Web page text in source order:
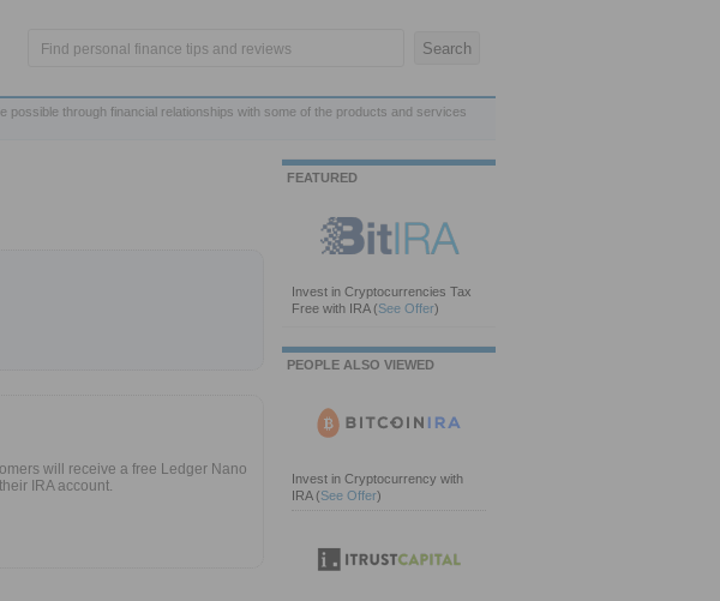
through financial relationships with some of the products and services
will receive a free Ledger Nano
IRA account.
FEATURED
Invest in Cryptocurrencies Tax
Free with IRA (See Offer)
PEOPLE ALSO VIEWED
Invest in Cryptocurrency with
IRA (See Offer)